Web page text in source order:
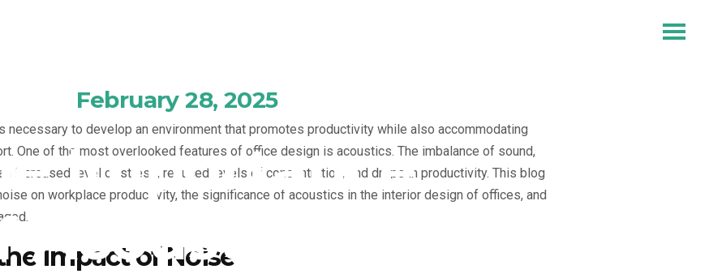
February 28, 2025
Importance
Acoustics in
necessary to develop an environment that promotes productivity while also accommodating
One of the most overlooked features of office design is acoustics. The imbalance of sound,
increased level of stress, reduced levels of concentration, and drops in productivity. This blog
on workplace productivity, the significance of acoustics in the interior design of offices, and
Impact of Noise